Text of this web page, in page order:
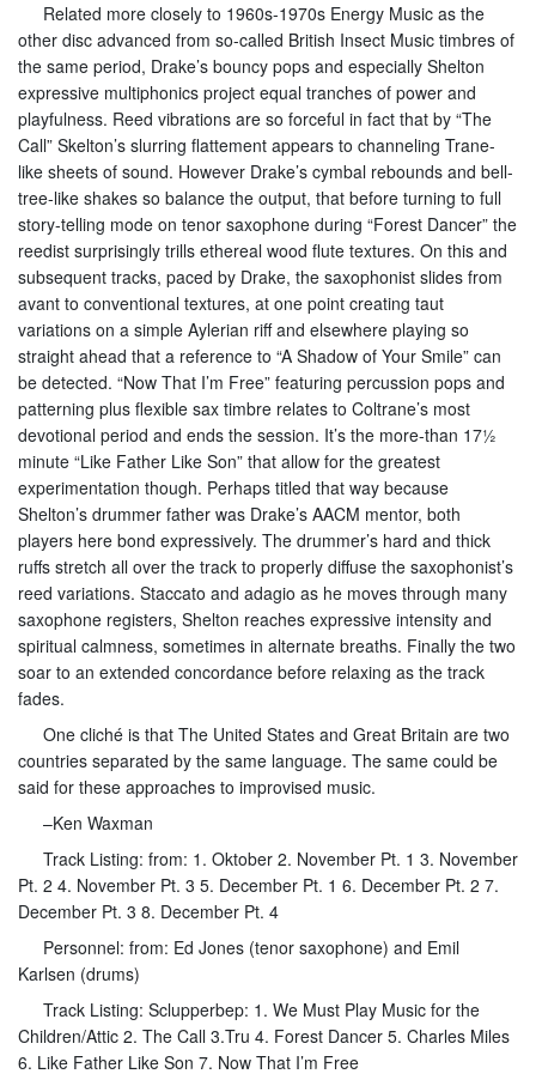
Related more closely to 1960s-1970s Energy Music as the
other disc advanced from so-called British Insect Music timbres of
the same period, Drake’s bouncy pops and especially Shelton
expressive multiphonics project equal tranches of power and
playfulness. Reed vibrations are so forceful in fact that by “The
Call” Skelton’s slurring flattement appears to channeling Trane-
like sheets of sound. However Drake’s cymbal rebounds and bell-
tree-like shakes so balance the output, that before turning to full
story-telling mode on tenor saxophone during “Forest Dancer” the
reedist surprisingly trills ethereal wood flute textures. On this and
subsequent tracks, paced by Drake, the saxophonist slides from
avant to conventional textures, at one point creating taut
variations on a simple Aylerian riff and elsewhere playing so
straight ahead that a reference to “A Shadow of Your Smile” can
be detected. “Now That I’m Free” featuring percussion pops and
patterning plus flexible sax timbre relates to Coltrane’s most
devotional period and ends the session. It’s the more-than 17½
minute “Like Father Like Son” that allow for the greatest
experimentation though. Perhaps titled that way because
Shelton’s drummer father was Drake’s AACM mentor, both
players here bond expressively. The drummer’s hard and thick
ruffs stretch all over the track to properly diffuse the saxophonist’s
reed variations. Staccato and adagio as he moves through many
saxophone registers, Shelton reaches expressive intensity and
spiritual calmness, sometimes in alternate breaths. Finally the two
soar to an extended concordance before relaxing as the track
fades.
One cliché is that The United States and Great Britain are two
countries separated by the same language. The same could be
said for these approaches to improvised music.
–Ken Waxman
Track Listing: from: 1. Oktober 2. November Pt. 1 3. November
Pt. 2 4. November Pt. 3 5. December Pt. 1 6. December Pt. 2 7.
December Pt. 3 8. December Pt. 4
Personnel: from: Ed Jones (tenor saxophone) and Emil
Karlsen (drums)
Track Listing: Sclupperbep: 1. We Must Play Music for the
Children/Attic 2. The Call 3.Tru 4. Forest Dancer 5. Charles Miles
6. Like Father Like Son 7. Now That I’m Free